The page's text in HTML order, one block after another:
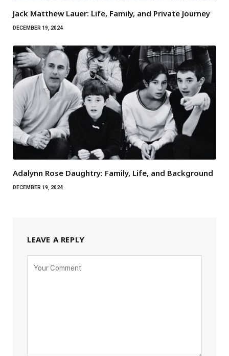
Jack Matthew Lauer: Life, Family, and Private Journey
DECEMBER 19, 2024
Adalynn Rose Daughtry: Family, Life, and Background
DECEMBER 19, 2024
LEAVE A REPLY